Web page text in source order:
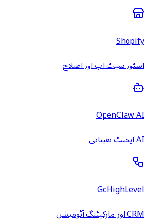
Shopify
اسٹور سیٹ اپ اور اصلاح
OpenClaw AI
AI ایجنٹ تعیناتی
GoHighLevel
CRM اور مارکیٹنگ آٹومیشن